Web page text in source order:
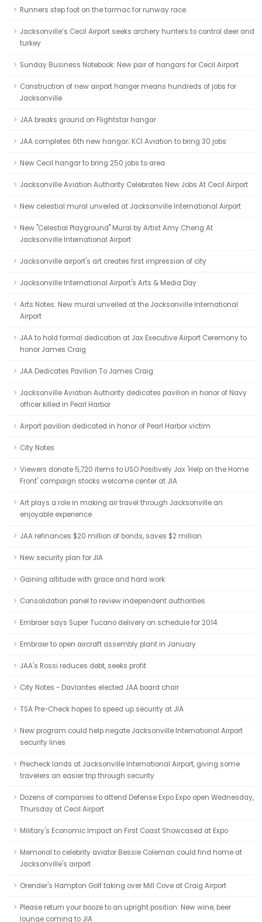
Runners step foot on the tarmac for runway race
Jacksonville’s Cecil Airport seeks archery hunters to control deer and
turkey
Sunday Business Notebook: New pair of hangars for Cecil Airport
Construction of new airport hanger means hundreds of jobs for
Jacksonville
JAA breaks ground on Flightstar hangar
JAA completes 6th new hangar; KCI Aviation to bring 30 jobs
New Cecil hangar to bring 250 jobs to area
Jacksonville Aviation Authority Celebrates New Jobs At Cecil Airport
New celestial mural unveiled at Jacksonville International Airport
New "Celestial Playground" Mural by Artist Amy Cheng At
Jacksonville International Airport
Jacksonville airport's art creates first impression of city
Jacksonville International Airport's Arts & Media Day
Arts Notes: New mural unveiled at the Jacksonville International
Airport
JAA to hold formal dedication at Jax Executive Airport Ceremony to
honor James Craig
JAA Dedicates Pavilion To James Craig
Jacksonville Aviation Authority dedicates pavilion in honor of Navy
officer killed in Pearl Harbor
Airport pavilion dedicated in honor of Pearl Harbor victim
City Notes
Viewers donate 5,720 items to USO Positively Jax 'Help on the Home
Front' campaign stocks welcome center at JIA
Art plays a role in making air travel through Jacksonville an
enjoyable experience
JAA refinances $20 million of bonds, saves $2 million
New security plan for JIA
Gaining altitude with grace and hard work
Consolidation panel to review independent authorities
Embraer says Super Tucano delivery on schedule for 2014
Embraer to open aircraft assembly plant in January
JAA's Rossi reduces debt, seeks profit
City Notes - Davlantes elected JAA board chair
TSA Pre-Check hopes to speed up security at JIA
New program could help negate Jacksonville International Airport
security lines
Precheck lands at Jacksonville International Airport, giving some
travelers an easier trip through security
Dozens of companies to attend Defense Expo Expo open Wednesday,
Thursday at Cecil Airport
Military's Economic Impact on First Coast Showcased at Expo
Memorial to celebrity aviator Bessie Coleman could find home at
Jacksonville's airport
Orender's Hampton Golf taking over Mill Cove at Craig Airport
Please return your booze to an upright position: New wine, beer
lounge coming to JIA